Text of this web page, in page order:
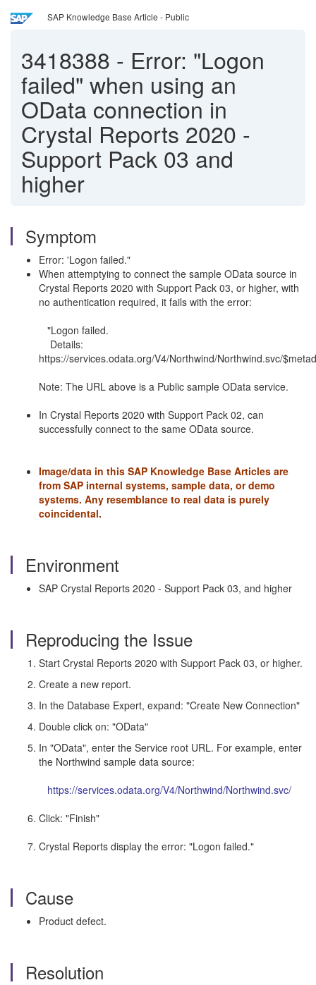
SAP Knowledge Base Article - Public
3418388 - Error: "Logon
failed" when using an
OData connection in
Crystal Reports 2020 -
Support Pack 03 and
higher
Symptom
Error: 'Logon failed."
When attemptying to connect the sample OData source in
Crystal Reports 2020 with Support Pack 03, or higher, with
no authentication required, it fails with the error:
"Logon failed.
Details:
https://services.odata.org/V4/Northwind/Northwind.svc/
Note: The URL above is a Public sample OData service.
In Crystal Reports 2020 with Support Pack 02, can
successfully connect to the same OData source.
Image/data in this SAP Knowledge Base Articles are
from SAP internal systems, sample data, or demo
systems. Any resemblance to real data is purely
coincidental.
Environment
SAP Crystal Reports 2020 - Support Pack 03, and higher
Reproducing the Issue
Start Crystal Reports 2020 with Support Pack 03, or higher.
Create a new report.
In the Database Expert, expand: "Create New Connection"
Double click on: "OData"
In "OData", enter the Service root URL. For example, enter
the Northwind sample data source:
https://services.odata.org/V4/Northwind/Northwind.svc/
Click: "Finish"
Crystal Reports display the error: "Logon failed."
Cause
Product defect.
Resolution